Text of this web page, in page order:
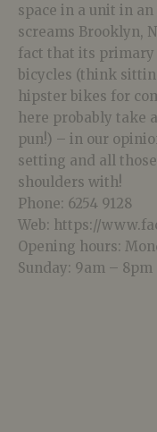
space in a unit in
screams Brooklyn,
fact that its
bicycles (think
hipster bikes for
here probably take
pun!) – in our
setting and all
shoulders with!
Phone: 6254 9128
Web: https://
Opening hours:
Sunday: 9am – 8pm